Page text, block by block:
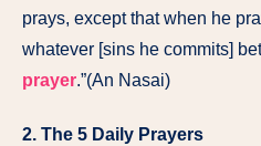
prays, except that when he
whatever [sins he commits]
prayer.”(An Nasai)
2. The 5 Daily Prayers